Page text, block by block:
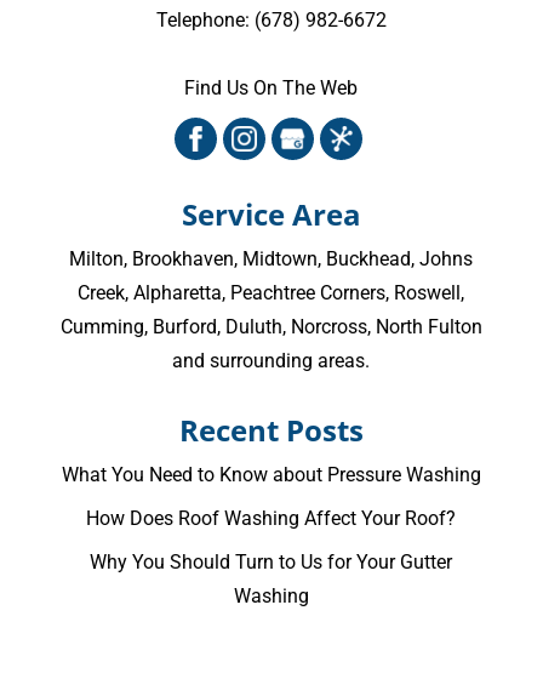
Telephone: (678) 982-6672
Find Us On The Web
Service Area
Milton, Brookhaven, Midtown, Buckhead,Johns
Creek,Alpharetta, Peachtree Corners, Roswell,
Cumming, Burford, Duluth, Norcross, North Fulton
and surrounding areas.
Recent Posts
What You Need to Know about Pressure Washing
How Does Roof Washing Affect Your Roof?
Why You Should Turn to Us for Your Gutter
Washing